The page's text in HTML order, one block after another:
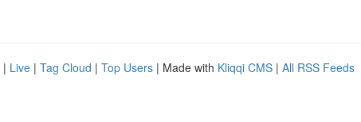
| Live | Tag Cloud | Top Users | Made with Kliqqi CMS | All RSS Feeds